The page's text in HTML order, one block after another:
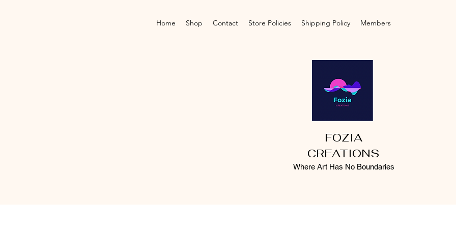
Home Shop Contact Store Policies Shipping Policy Members
FOZIA
CREATIONS
Where Art Has No Boundaries